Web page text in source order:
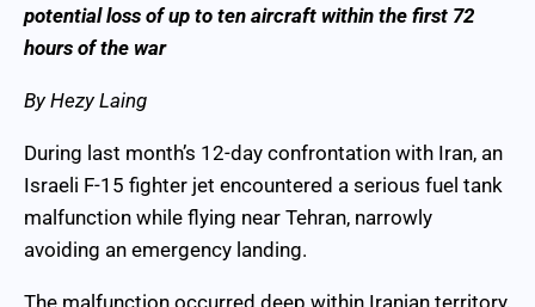
potential loss of up to ten aircraft within the first 72
hours of the war
By Hezy Laing
During last month’s 12-day confrontation with Iran, an
Israeli F-15 fighter jet encountered a serious fuel tank
malfunction while flying near Tehran, narrowly
avoiding an emergency landing.
The malfunction occurred deep within Iranian territory,